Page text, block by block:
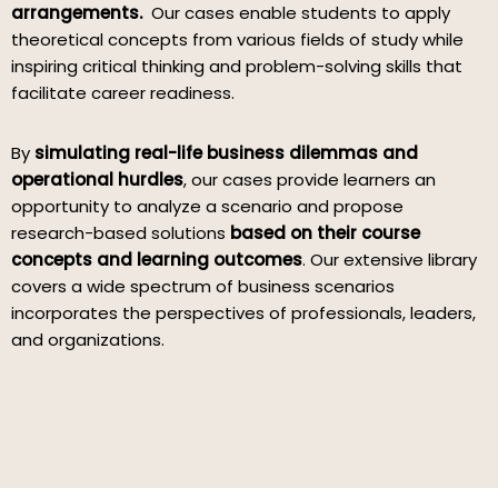
arrangements.Our cases enable students to apply
theoretical concepts from various fields of study while
inspiring critical thinking and problem-solving skills that
facilitate career readiness.
By simulating real-life business dilemmas and
operational hurdles, our cases provide learners an
opportunity to analyze a scenario and propose
research-based solutions based on their course
concepts and learning outcomes. Our extensive library
covers a wide spectrum of business scenarios
incorporates the perspectives of professionals, leaders,
and organizations.